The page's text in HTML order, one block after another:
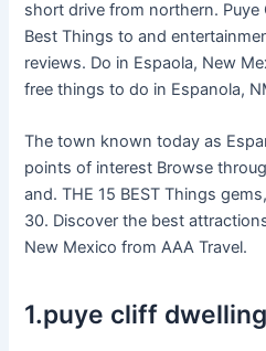
short drive from northern. Puye
Best Things to and
reviews. Do in Espaola, New
free things to do in Espanola,
The town known today as
points of interest Browse
and. THE 15 BEST Things
30. Discover the best
New Mexico from AAA Travel.
1.puye cliff